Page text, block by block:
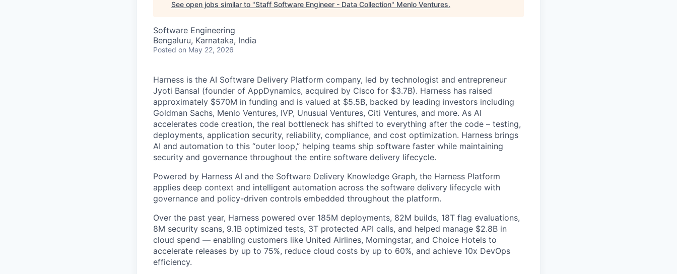
See open jobs similar to "Staff Software Engineer - Data Collection" Menlo Ventures.
Software Engineering
Bengaluru, Karnataka, India
Posted on May 22, 2026
Harness is the AI Software Delivery Platform company, led by technologist and entrepreneur
Jyoti Bansal (founder of AppDynamics, acquired by Cisco for $3.7B). Harness has raised
approximately $570M in funding and is valued at $5.5B, backed by leading investors including
Goldman Sachs, Menlo Ventures, IVP, Unusual Ventures, Citi Ventures, and more. As AI
accelerates code creation, the real bottleneck has shifted to everything after the code – testing,
deployments, application security, reliability, compliance, and cost optimization. Harness brings
AI and automation to this “outer loop,” helping teams ship software faster while maintaining
security and governance throughout the entire software delivery lifecycle.
Powered by Harness AI and the Software Delivery Knowledge Graph, the Harness Platform
applies deep context and intelligent automation across the software delivery lifecycle with
governance and policy-driven controls embedded throughout the platform.
Over the past year, Harness powered over 185M deployments, 82M builds, 18T flag evaluations,
8M security scans, 9.1B optimized tests, 3T protected API calls, and helped manage $2.8B in
cloud spend — enabling customers like United Airlines, Morningstar, and Choice Hotels to
accelerate releases by up to 75%, reduce cloud costs by up to 60%, and achieve 10x DevOps
efficiency.